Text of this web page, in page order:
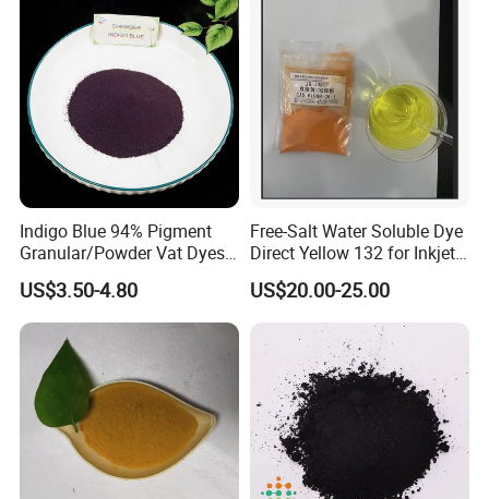
quality control processes are rigorously applied throughout every
stage of production and supply.
Indigo Blue 94% Pigment
Granular/Powder Vat Dyes
for Textile Coloring Dyestuff
Price
US$3.50-4.80
Free-Salt Water Soluble Dye
Direct Yellow 132 for Inkjet
Printer
US$20.00-25.00